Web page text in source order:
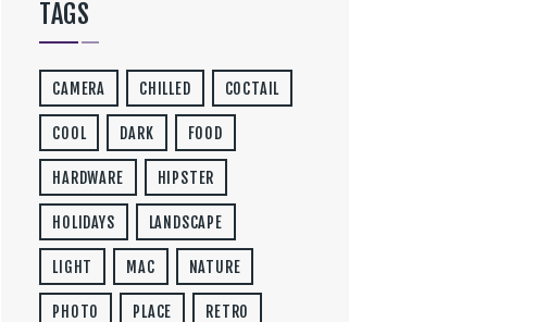
TAGS
CAMERA CHILLED COCTAIL
COOL DARK FOOD
HARDWARE HIPSTER
HOLIDAYS LANDSCAPE
LIGHT MAC NATURE
PHOTO PLACE RETRO